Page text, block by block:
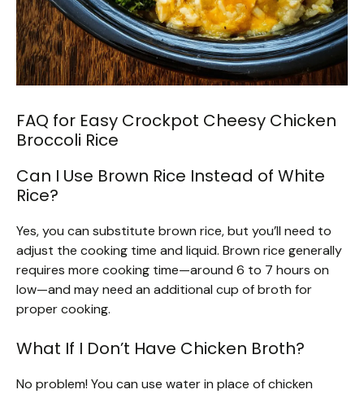
FAQ for Easy Crockpot Cheesy Chicken
Broccoli Rice
Can I Use Brown Rice Instead of White
Rice?
Yes, you can substitute brown rice, but you’ll need to
adjust the cooking time and liquid. Brown rice generally
requires more cooking time—around 6 to 7 hours on
low—and may need an additional cup of broth for
proper cooking.
What If I Don’t Have Chicken Broth?
No problem! You can use water in place of chicken